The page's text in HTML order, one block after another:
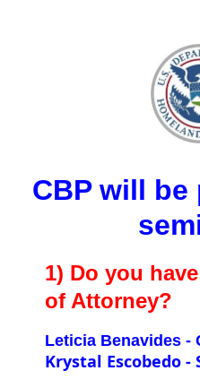
CBP will
1) Do you
of Attorney?
Leticia Benavides -
Krystal Escobedo